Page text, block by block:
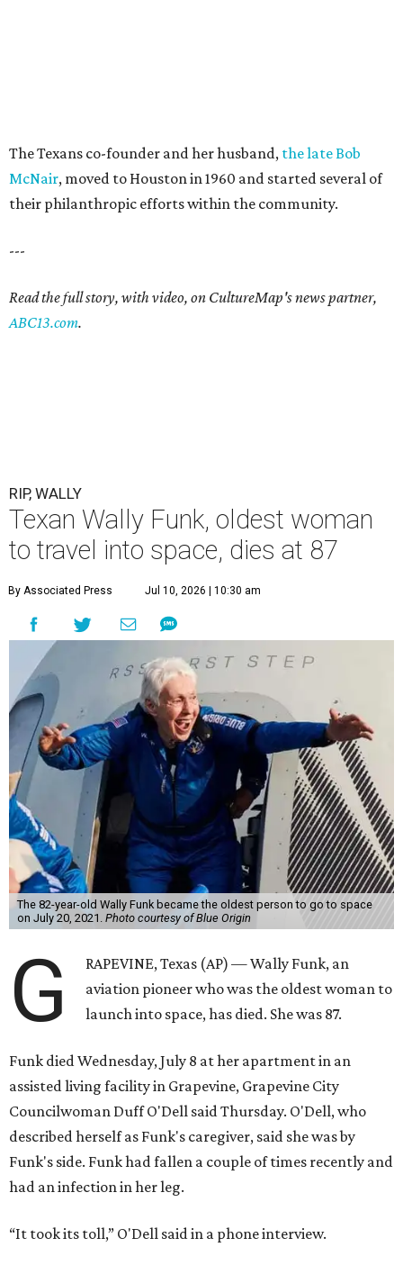
The Texans co-founder and her husband, the late Bob
McNair, moved to Houston in 1960 and started several of
their philanthropic efforts within the community.
---
Read the full story, with video, on CultureMap's news partner,
ABC13.com.
RIP, WALLY
Texan Wally Funk, oldest woman
to travel into space, dies at 87
By Associated Press Jul 10, 2026 | 10:30 am
The 82-year-old Wally Funk became the oldest person to go to space
on July 20, 2021. Photo courtesy of Blue Origin
G
RAPEVINE, Texas (AP) — Wally Funk, an
aviation pioneer who was the oldest woman to
launch into space, has died. She was 87.
Funk died Wednesday, July 8 at her apartment in an
assisted living facility in Grapevine, Grapevine City
Councilwoman Duff O'Dell said Thursday. O'Dell, who
described herself as Funk's caregiver, said she was by
Funk's side. Funk had fallen a couple of times recently and
had an infection in her leg.
“It took its toll,” O'Dell said in a phone interview.